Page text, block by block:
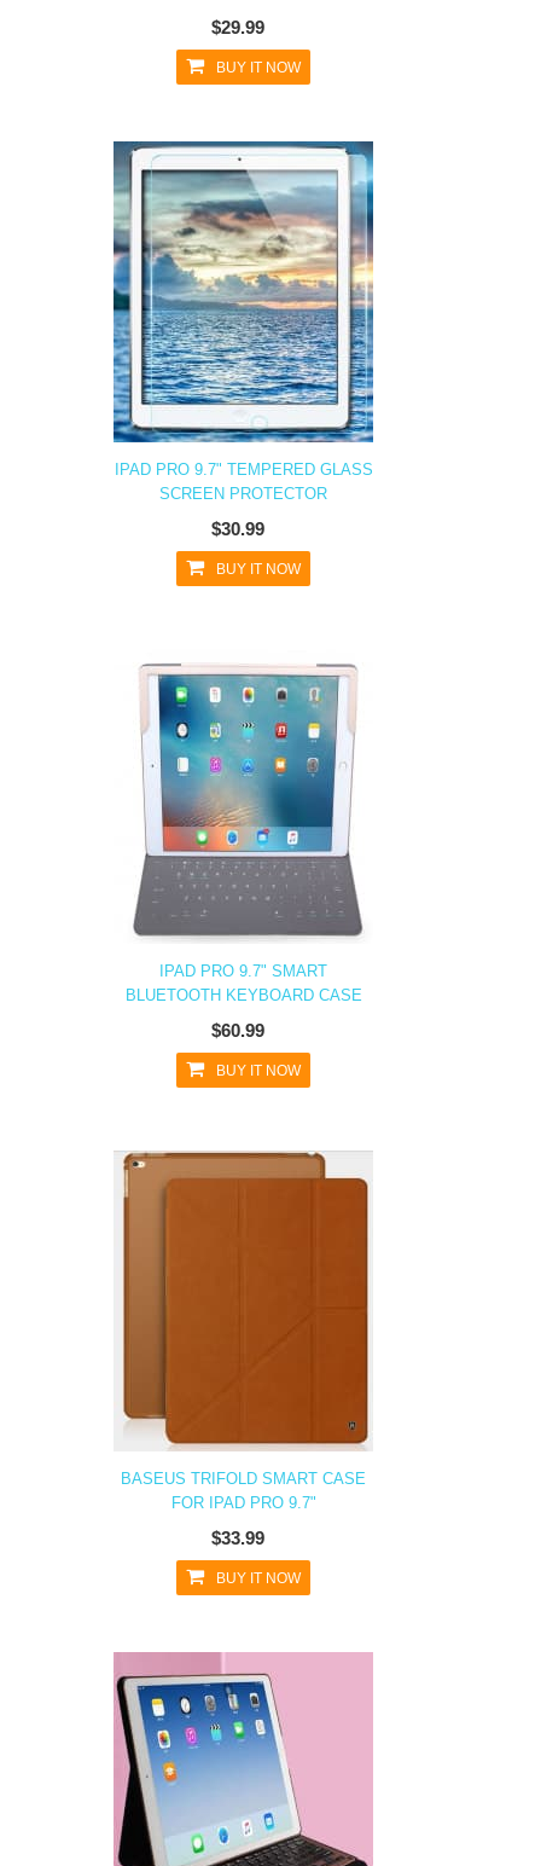
$29.99
BUY IT NOW
IPAD PRO 9.7" TEMPERED GLASS
SCREEN PROTECTOR
$30.99
BUY IT NOW
IPAD PRO 9.7" SMART
BLUETOOTH KEYBOARD CASE
$60.99
BUY IT NOW
BASEUS TRIFOLD SMART CASE
FOR IPAD PRO 9.7"
$33.99
BUY IT NOW